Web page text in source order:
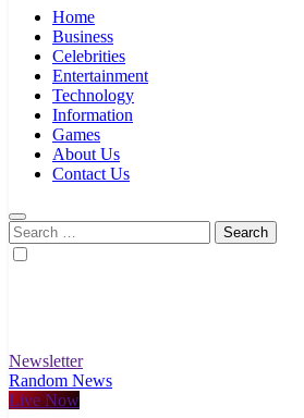
Home
Business
Celebrities
Entertainment
Technology
Information
Games
About Us
Contact Us
Search
for:
Newsletter
Random News
Live Now